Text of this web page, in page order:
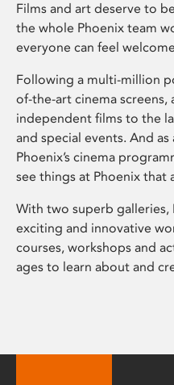
Films and art deserve to
the whole Phoenix team
everyone can feel
Following a multi-million
of-the-art cinema
independent films to the
and special events. And
Phoenix’s cinema
see things at Phoenix that
With two superb galleries,
exciting and innovative
courses, workshops and
ages to learn about and